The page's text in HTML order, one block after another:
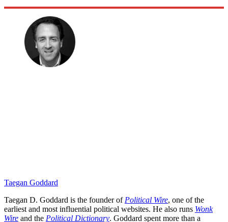
Taegan Goddard
Taegan D. Goddard is the founder of Political Wire, one of the
earliest and most influential political websites. He also runs Wonk
Wire and the Political Dictionary. Goddard spent more than a